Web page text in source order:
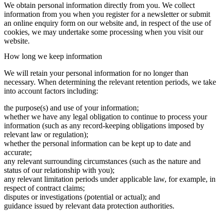
We obtain personal information directly from you. We collect
information from you when you register for a newsletter or submit
an online enquiry form on our website and, in respect of the use of
cookies, we may undertake some processing when you visit our
website.
How long we keep information
We will retain your personal information for no longer than
necessary. When determining the relevant retention periods, we take
into account factors including:
the purpose(s) and use of your information;
whether we have any legal obligation to continue to process your
information (such as any record-keeping obligations imposed by
relevant law or regulation);
whether the personal information can be kept up to date and
accurate;
any relevant surrounding circumstances (such as the nature and
status of our relationship with you);
any relevant limitation periods under applicable law, for example, in
respect of contract claims;
disputes or investigations (potential or actual); and
guidance issued by relevant data protection authorities.